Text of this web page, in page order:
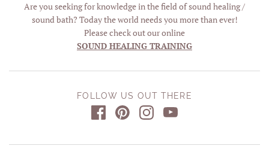
Are you seeking for knowledge in the field of sound healing /
sound bath? Today the world needs you more than ever!
Please check out our online
SOUND HEALING TRAINING
FOLLOW US OUT THERE